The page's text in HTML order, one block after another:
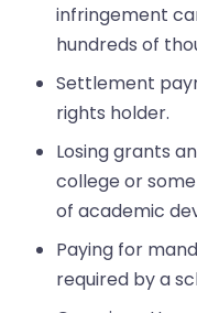
infringement
hundreds of
Settlement
rights holder.
Losing grants
college or
of academic
Paying for
required by a